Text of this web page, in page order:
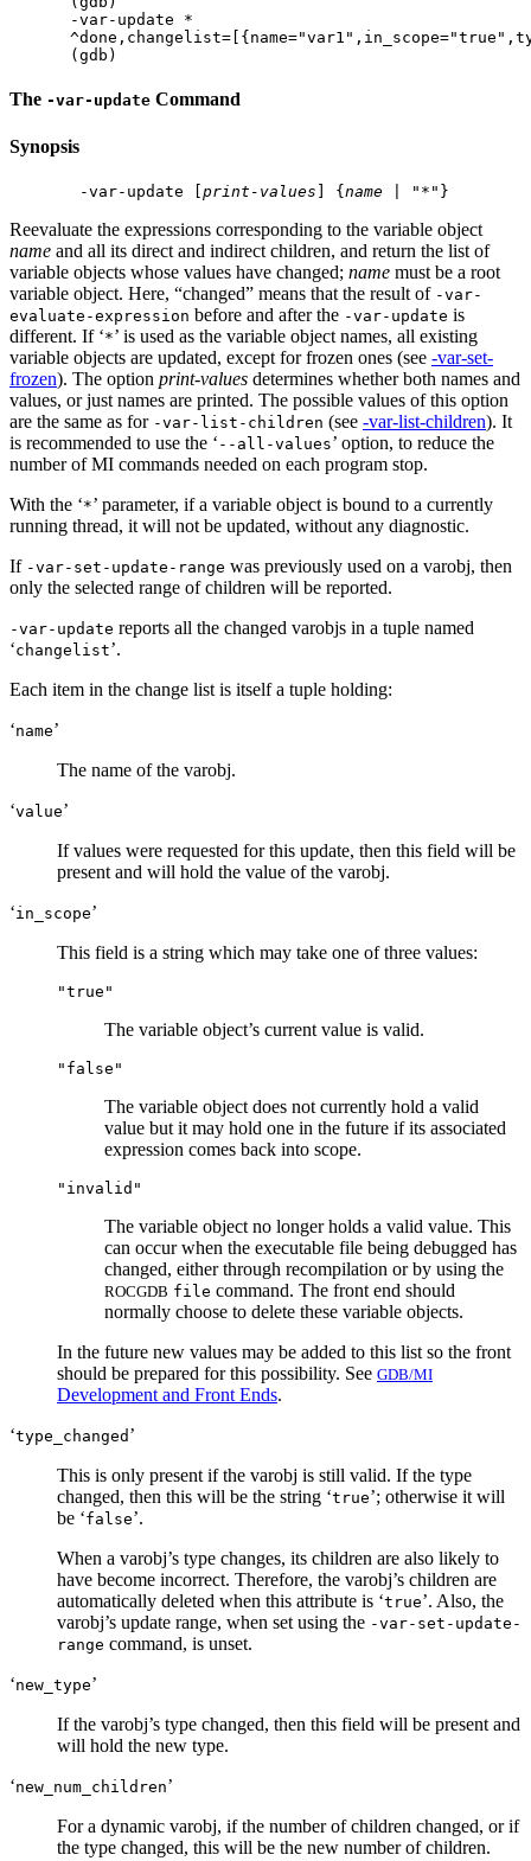
-var-update *
The -var-update Command
Synopsis
-var-update [print-values ] {name
Reevaluate the expressions corresponding to the variable object
name and all its direct and indirect children, and return the list of
variable objects whose values have changed; name must be a root
variable object. Here, “changed” means that the result of -var-
evaluate-expression before and after the -var-update is
different. If ‘*’ is used as the variable object names, all existing
variable objects are updated, except for frozen ones (see -var-set-
frozen). The option print-values determines whether both names and
values, or just names are printed. The possible values of this option
are the same as for -var-list-children (see -var-list-children). It
is recommended to use the ‘ --all-values’ option, to reduce the
number of MI commands needed on each program stop.
With the ‘*’ parameter, if a variable object is bound to a currently
running thread, it will not be updated, without any diagnostic.
If -var-set-update-range was previously used on a varobj, then
only the selected range of children will be reported.
-var-update reports all the changed varobjs in a tuple named
‘changelist’.
Each item in the change list is itself a tuple holding:
‘name’
The name of the varobj.
‘value’
If values were requested for this update, then this field will be
present and will hold the value of the varobj.
‘in_scope’
This field is a string which may take one of three values:
"true"
The variable object’s current value is valid.
"false"
The variable object does not currently hold a valid
value but it may hold one in the future if its associated
expression comes back into scope.
"invalid"
The variable object no longer holds a valid value. This
can occur when the executable file being debugged has
changed, either through recompilation or by using the
ROCGDB file command. The front end should
normally choose to delete these variable objects.
In the future new values may be added to this list so the front
should be prepared for this possibility. See GDB/MI
Development and Front Ends.
‘type_changed ’
This is only present if the varobj is still valid. If the type
changed, then this will be the string ‘true’; otherwise it will
be ‘false’.
When a varobj’s type changes, its children are also likely to
have become incorrect. Therefore, the varobj’s children are
automatically deleted when this attribute is ‘true’. Also, the
varobj’s update range, when set using the -var-set-update-
range command, is unset.
‘new_type’
If the varobj’s type changed, then this field will be present and
will hold the new type.
‘new_num_children’
For a dynamic varobj, if the number of children changed, or if
the type changed, this will be the new number of children.